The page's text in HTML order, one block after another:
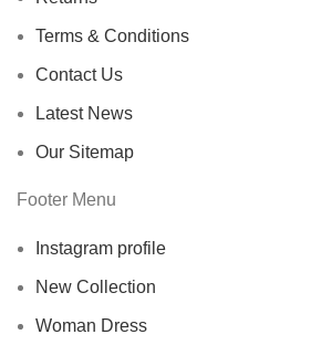
Terms & Conditions
Contact Us
Latest News
Our Sitemap
Footer Menu
Instagram profile
New Collection
Woman Dress